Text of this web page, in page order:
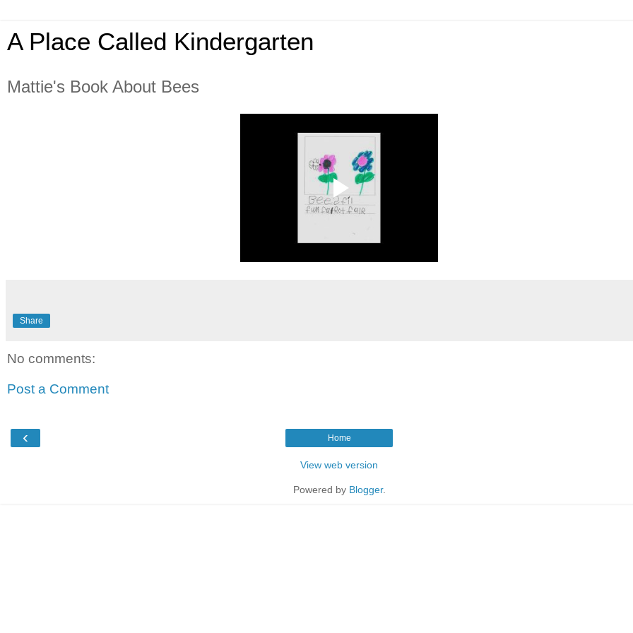
A Place Called Kindergarten
Mattie's Book About Bees
Share
No comments:
Post a Comment
‹ Home
View web version
Powered by Blogger.